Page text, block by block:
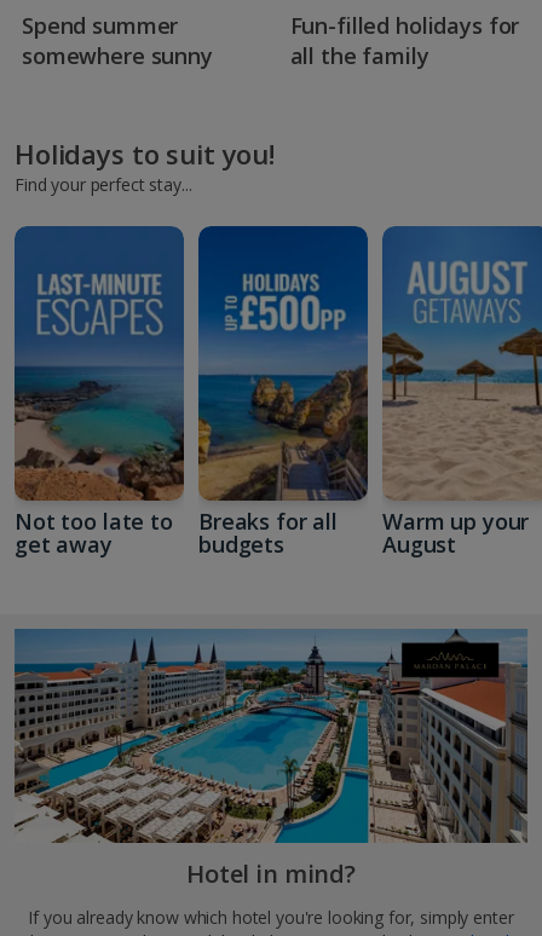
Spend summer
somewhere sunny
Fun-filled holidays for
all the family
Holidays to suit you!
Find your perfect stay...
Not too late to
get away
Breaks for all
budgets
Warm up your
August
Hotel in mind?
If you already know which hotel you're looking for, simply enter